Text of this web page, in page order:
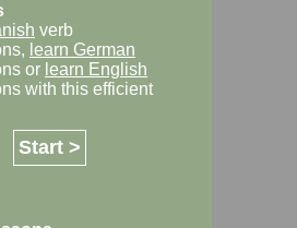
verb
learn German
or learn English
with this efficient
Start >